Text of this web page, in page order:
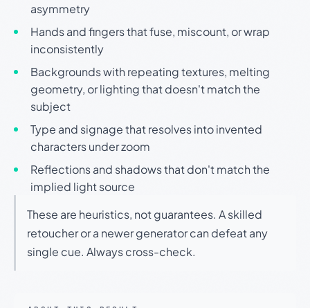
asymmetry
Hands and fingers that fuse, miscount, or wrap
inconsistently
Backgrounds with repeating textures, melting
geometry, or lighting that doesn't match the
subject
Type and signage that resolves into invented
characters under zoom
Reflections and shadows that don't match the
implied light source
These are heuristics, not guarantees. A skilled
retoucher or a newer generator can defeat any
single cue. Always cross-check.